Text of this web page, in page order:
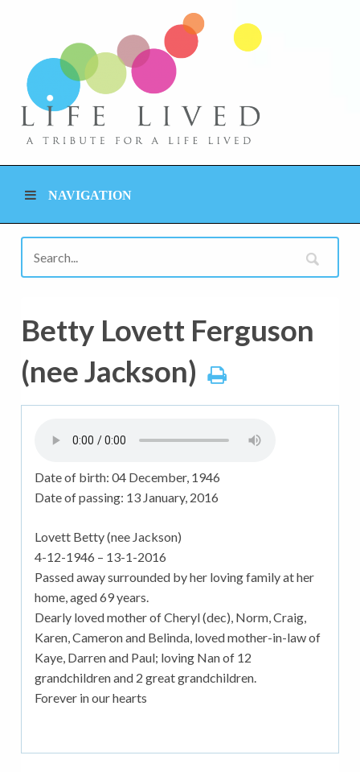
NAVIGATION
Betty Lovett Ferguson
(nee Jackson)
Date of birth: 04 December, 1946
Date of passing: 13 January, 2016
Lovett Betty (nee Jackson)
4-12-1946 – 13-1-2016
Passed away surrounded by her loving family at her
home, aged 69 years.
Dearly loved mother of Cheryl (dec), Norm, Craig,
Karen, Cameron and Belinda, loved mother-in-law of
Kaye, Darren and Paul; loving Nan of 12
grandchildren and 2 great grandchildren.
Forever in our hearts